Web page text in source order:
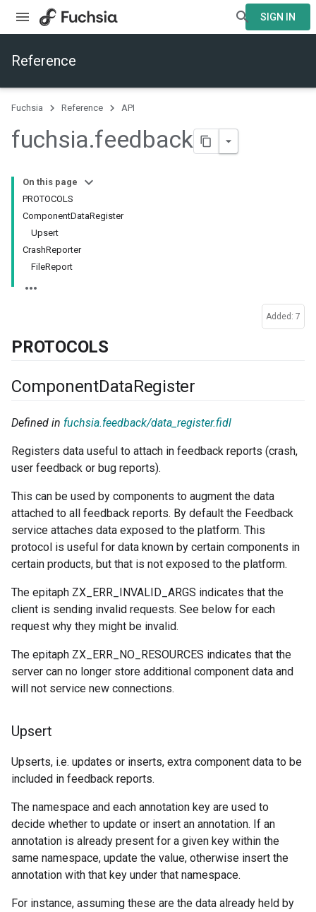
SIGN IN
Reference
Fuchsia Reference API
fuchsia.feedback
On this page
PROTOCOLS
ComponentDataRegister
Upsert
CrashReporter
FileReport
Added: 7
PROTOCOLS
ComponentDataRegister
Defined in fuchsia.feedback/data_register.fidl
Registers data useful to attach in feedback reports (crash,
user feedback or bug reports).
This can be used by components to augment the data
attached to all feedback reports. By default the Feedback
service attaches data exposed to the platform. This
protocol is useful for data known by certain components in
certain products, but that is not exposed to the platform.
The epitaph ZX_ERR_INVALID_ARGS indicates that the
client is sending invalid requests. See below for each
request why they might be invalid.
The epitaph ZX_ERR_NO_RESOURCES indicates that the
server can no longer store additional component data and
will not service new connections.
Upsert
Upserts, i.e. updates or inserts, extra component data to be
included in feedback reports.
The namespace and each annotation key are used to
decide whether to update or insert an annotation. If an
annotation is already present for a given key within the
same namespace, update the value, otherwise insert the
annotation with that key under that namespace.
For instance, assuming these are the data already held by